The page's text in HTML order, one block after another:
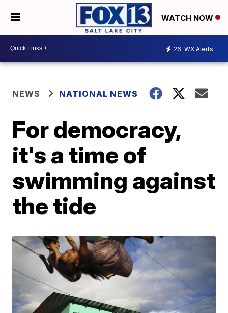
WATCH NOW
26 WX Alerts
NEWS NATIONAL NEWS
For democracy,
it's a time of
swimming against
the tide